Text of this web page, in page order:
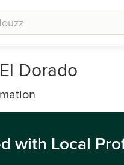
Dorado
with Local